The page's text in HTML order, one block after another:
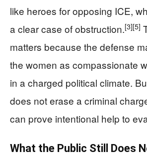
like heroes for opposing ICE,
a clear case of obstruction.[3][5]
matters because the defense
the women as compassionate
in a charged political climate.
does not erase a criminal
can prove intentional help to
What the Public Still Does